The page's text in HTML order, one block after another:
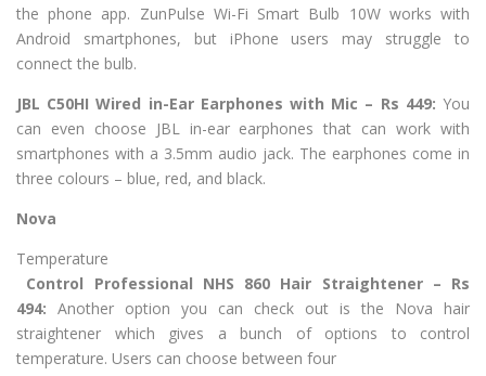
the phone app. ZunPulse Wi-Fi Smart Bulb 10W works with
Android smartphones, but iPhone users may struggle to
connect the bulb.
JBL C50HI Wired in-Ear Earphones with Mic – Rs 449: You
can even choose JBL in-ear earphones that can work with
smartphones with a 3.5mm audio jack. The earphones come in
three colours – blue, red, and black.
Nova
Temperature
Control Professional NHS 860 Hair Straightener – Rs
494: Another option you can check out is the Nova hair
straightener which gives a bunch of options to control
temperature. Users can choose between four